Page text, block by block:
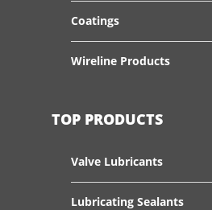
Coatings
Wireline Products
TOP PRODUCTS
Valve Lubricants
Lubricating Sealants